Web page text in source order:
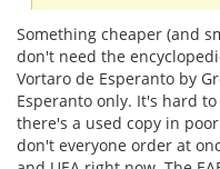
Something cheaper (and
don't need the
Vortaro de Esperanto by
Esperanto only. It's hard
there's a used copy in
don't everyone order at